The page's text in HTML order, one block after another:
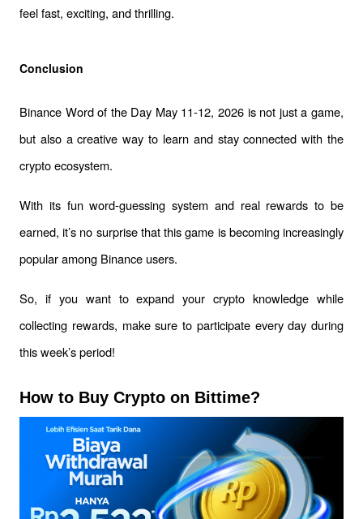
feel fast, exciting, and thrilling.
Conclusion
Binance Word of the Day May 11-12, 2026 is not just a game,
but also a creative way to learn and stay connected with the
crypto ecosystem.
With its fun word-guessing system and real rewards to be
earned, it’s no surprise that this game is becoming increasingly
popular among Binance users.
So, if you want to expand your crypto knowledge while
collecting rewards, make sure to participate every day during
this week’s period!
How to Buy Crypto on Bittime?